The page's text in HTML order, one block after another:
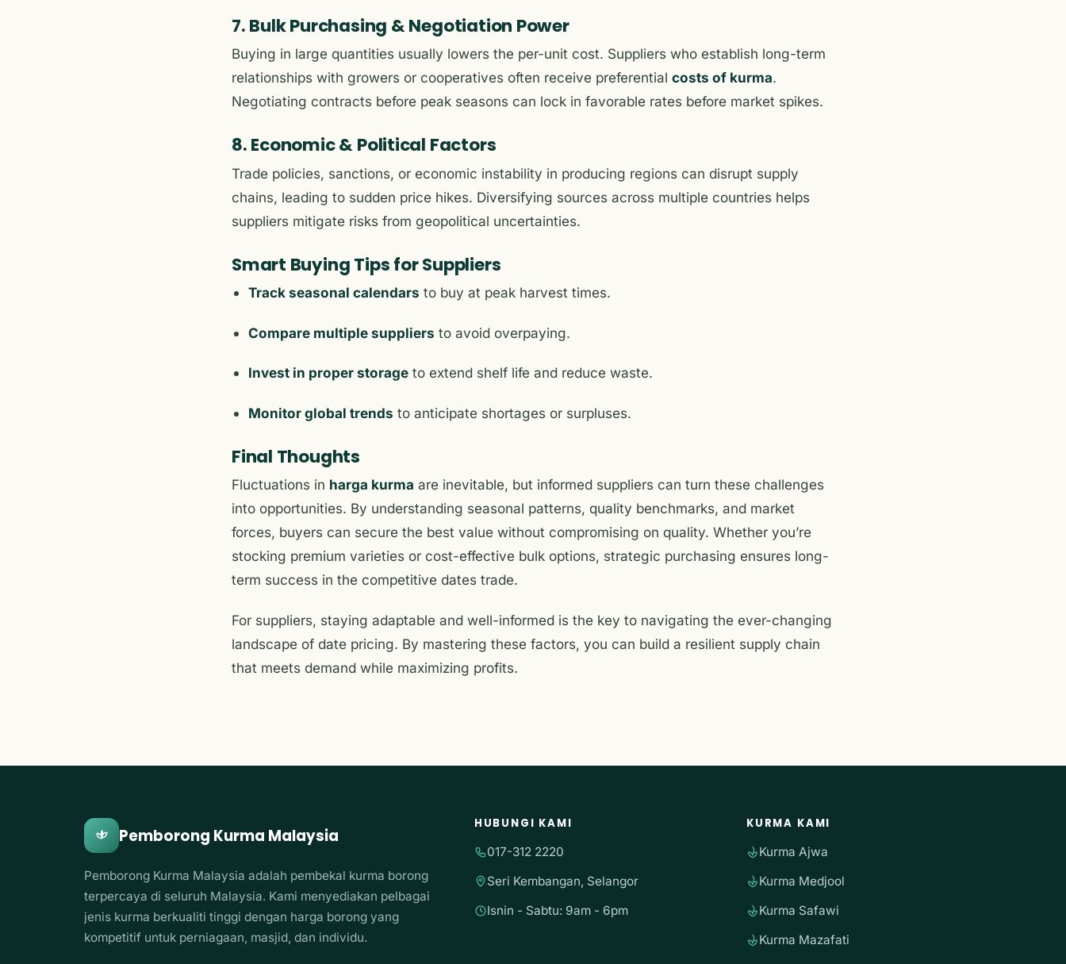
7. Bulk Purchasing & Negotiation Power
Buying in large quantities usually lowers the per-unit cost. Suppliers who establish long-term
relationships with growers or cooperatives often receive preferential costs of kurma.
Negotiating contracts before peak seasons can lock in favorable rates before market spikes.
8. Economic & Political Factors
Trade policies, sanctions, or economic instability in producing regions can disrupt supply
chains, leading to sudden price hikes. Diversifying sources across multiple countries helps
suppliers mitigate risks from geopolitical uncertainties.
Smart Buying Tips for Suppliers
Track seasonal calendars to buy at peak harvest times.
Compare multiple suppliers to avoid overpaying.
Invest in proper storageto extend shelf life and reduce waste.
Monitor global trends to anticipate shortages or surpluses.
Final Thoughts
Fluctuations in harga kurma are inevitable, but informed suppliers can turn these challenges
into opportunities. By understanding seasonal patterns, quality benchmarks, and market
forces, buyers can secure the best value without compromising on quality. Whether you’re
stocking premium varieties or cost-effective bulk options, strategic purchasing ensures long-
term success in the competitive dates trade.
For suppliers, staying adaptable and well-informed is the key to navigating the ever-changing
landscape of date pricing. By mastering these factors, you can build a resilient supply chain
that meets demand while maximizing profits.
Pemborong Kurma Malaysia
Pemborong Kurma Malaysia adalah pembekal kurma borong
terpercaya di seluruh Malaysia. Kami menyediakan pelbagai
jenis kurma berkualiti tinggi dengan harga borong yang
kompetitif untuk perniagaan, masjid, dan individu.
HUBUNGI KAMI
017-312 2220
Seri Kembangan, Selangor
Isnin - Sabtu: 9am - 6pm
KURMA KAMI
Kurma Ajwa
Kurma Medjool
Kurma Safawi
Kurma Mazafati